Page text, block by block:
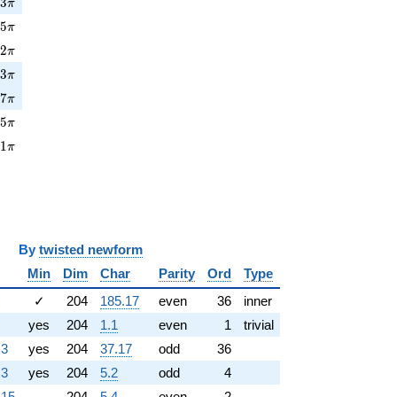
π
5π
2π
3π
7π
5π
1π
twisted newform
Min Dim Char Parity Ord
Type
✓ 204 185.17 even 36
inner
yes 204 1.1 even 1
trivial
yes 204 37.17 odd
36
yes 204 5.2 odd
4